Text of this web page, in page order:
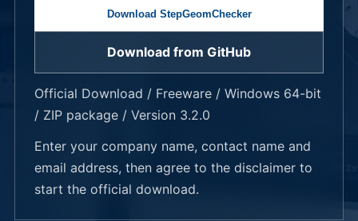
Download StepGeomChecker
Download from GitHub
Official Download / Freeware / Windows 64-bit
/ ZIP package / Version 3.2.0
Enter your company name, contact name and
email address, then agree to the disclaimer to
start the official download.